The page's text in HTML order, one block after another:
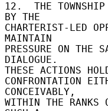
12.  THE TOWNSHIP
BY THE
CHARTERIST-LED
MAINTAIN
PRESSURE ON THE
DIALOGUE.
THESE ACTIONS
CONFRONTATION
CONCEIVABLY,
WITHIN THE RANKS